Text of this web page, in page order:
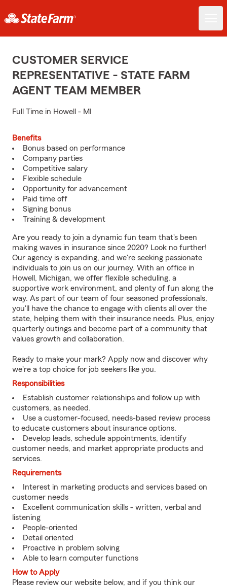
CUSTOMER SERVICE
REPRESENTATIVE - STATE FARM
AGENT TEAM MEMBER
Full Time in Howell - MI
Benefits
Bonus based on performance
Company parties
Competitive salary
Flexible schedule
Opportunity for advancement
Paid time off
Signing bonus
Training & development
Are you ready to join a dynamic fun team that's been
making waves in insurance since 2020? Look no further!
Our agency is expanding, and we're seeking passionate
individuals to join us on our journey. With an office in
Howell, Michigan, we offer flexible scheduling, a
supportive work environment, and plenty of fun along the
way. As part of our team of four seasoned professionals,
you'll have the chance to engage with clients all over the
state, helping them with their insurance needs. Plus, enjoy
quarterly outings and become part of a community that
values growth and collaboration.
Ready to make your mark? Apply now and discover why
we're a top choice for job seekers like you.
Responsibilities
Establish customer relationships and follow up with
customers, as needed.
Use a customer-focused, needs-based review process
to educate customers about insurance options.
Develop leads, schedule appointments, identify
customer needs, and market appropriate products and
services.
Requirements
Interest in marketing products and services based on
customer needs
Excellent communication skills - written, verbal and
listening
People-oriented
Detail oriented
Proactive in problem solving
Able to learn computer functions
How to Apply
Please review our website below, and if you think our